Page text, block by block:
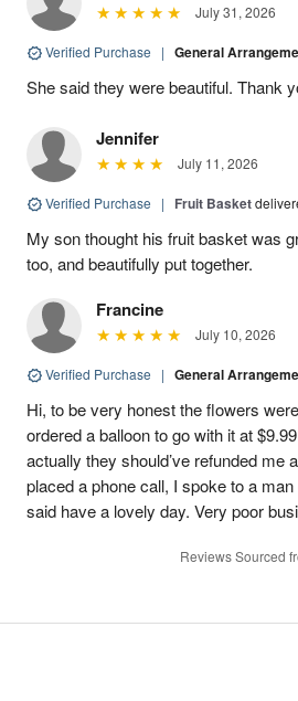
July 31, 2026
Verified Purchase | General
She said they were beautiful. Thank
Jennifer
July 11, 2026
Verified Purchase | Fruit Basket
My son thought his fruit basket was
too, and beautifully put together.
Francine
July 10, 2026
Verified Purchase | General
Hi, to be very honest the flowers
ordered a balloon to go with it at
actually they should’ve refunded me
placed a phone call, I spoke to a
said have a lovely day. Very poor
Reviews Sourced